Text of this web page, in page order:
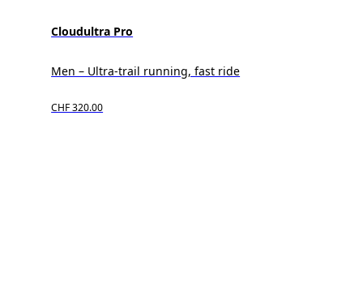
Cloudultra Pro
Men – Ultra-trail running, fast ride
CHF 320.00